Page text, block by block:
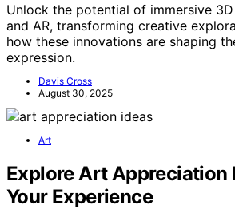
Unlock the potential of immersive
and AR, transforming creative
how these innovations are shaping
expression.
Davis Cross
August 30, 2025
Art
Explore Art Appreciation
Your Experience